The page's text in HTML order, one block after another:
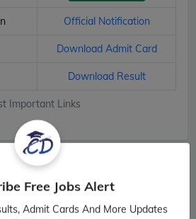
Important Links
Official Notification
Download Admit Card
Download Result
Free Jobs Alert
Admit Cards And More Updates